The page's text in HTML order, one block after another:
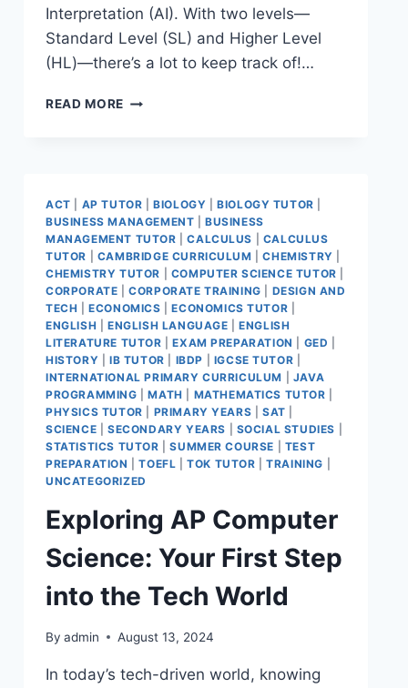
Interpretation (AI). With two levels—
Standard Level (SL) and Higher Level
(HL)—there’s a lot to keep track of!…
READ MORE
ACT AP TUTOR |BIOLOGY |BIOLOGY TUTOR
BUSINESS MANAGEMENT |BUSINESS
MANAGEMENT TUTOR |CALCULUS
CALCULUS
TUTOR
CAMBRIDGE CURRICULUM |CHEMISTRY
CHEMISTRY TUTOR
COMPUTER SCIENCE TUTOR
CORPORATE |CORPORATE TRAINING
DESIGN AND
TECH |ECONOMICS |ECONOMICS TUTOR
ENGLISH
ENGLISH LANGUAGE |ENGLISH
LITERATURE TUTOR |EXAM PREPARATION GED
HISTORY
IB TUTOR IBDP IGCSE TUTOR
INTERNATIONAL PRIMARY CURRICULUM
JAVA
PROGRAMMING |MATH MATHEMATICS TUTOR
PHYSICS TUTOR
PRIMARY YEARS |SAT
SCIENCE
SECONDARY YEARS SOCIAL STUDIES
STATISTICS TUTOR |SUMMER COURSE
TEST
PREPARATION
|TOEFL |TOK TUTOR |TRAINING
UNCATEGORIZED
Exploring AP Computer
Science: Your First Step
into the Tech World
By admin August 13, 2024
In today’s tech-driven world, knowing